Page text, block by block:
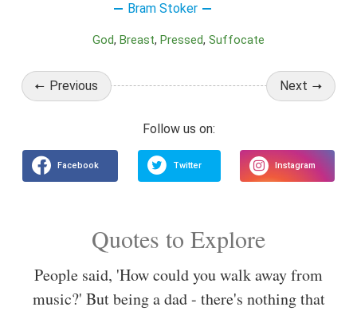
Bram Stoker
God Breast Pressed Suffocate
Previous Next
Quotes to Explore
People said, 'How could you walk away from
music?' But being a dad - there's nothing that